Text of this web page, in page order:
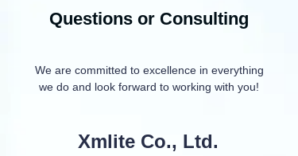
Questions or Consulting
We are committed to excellence in everything
we do and look forward to working with you!
Xmlite Co., Ltd.